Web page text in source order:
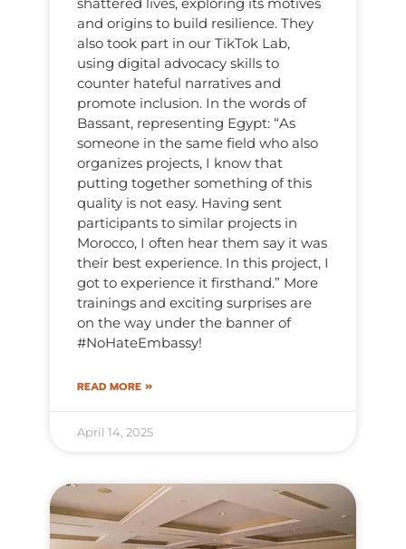
and origins to build resilience. They
also took part in our TikTok Lab,
using digital advocacy skills to
counter hateful narratives and
promote inclusion. In the words of
Bassant, representing Egypt: “As
someone in the same field who also
organizes projects, I know that
putting together something of this
quality is not easy. Having sent
participants to similar projects in
Morocco, I often hear them say it was
their best experience. In this project, I
got to experience it firsthand.” More
trainings and exciting surprises are
on the way under the banner of
#NoHateEmbassy!
READ MORE »
April 14, 2025